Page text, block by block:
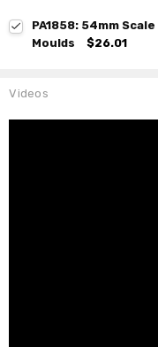
PA1858: 54mm
Moulds
$26.01
Videos